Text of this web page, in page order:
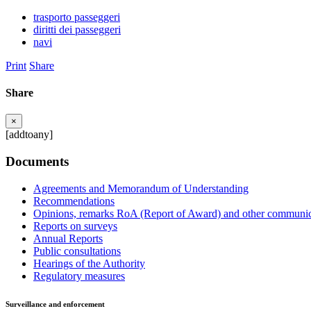
trasporto passeggeri
diritti dei passeggeri
navi
Print Share
Share
×
[addtoany]
Documents
Agreements and Memorandum of Understanding
Recommendations
Opinions, remarks RoA (Report of Award) and other
Reports on surveys
Annual Reports
Public consultations
Hearings of the Authority
Regulatory measures
Surveillance and enforcement